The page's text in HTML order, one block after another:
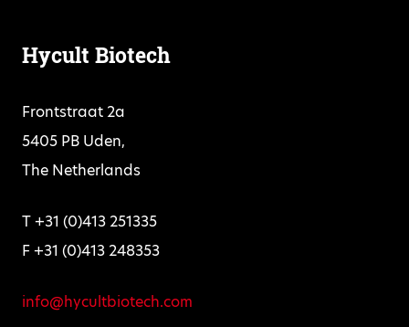
Hycult Biotech
Frontstraat 2a
5405 PB Uden,
The Netherlands
T +31 (0)413 251335
F +31 (0)413 248353
info@hycultbiotech.com